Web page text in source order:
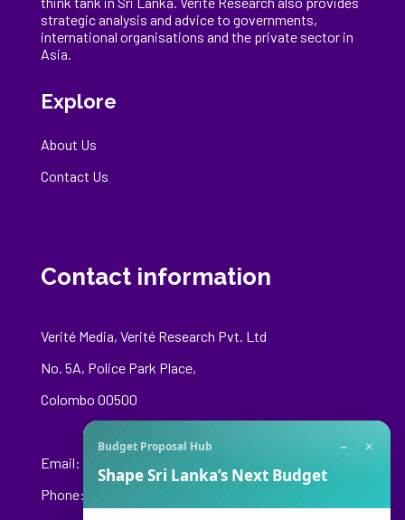
strategic analysis and advice to governments,
international organisations and the private sector in
Asia.
Explore
About Us
Contact Us
Contact information
Verité Media, Verité Research Pvt. Ltd
No. 5A, Police Park Place,
Colombo 00500
Email:
Phone: +94 76 148 8544
Budget Proposal Hub − ×
Shape Sri Lanka’s Next Budget